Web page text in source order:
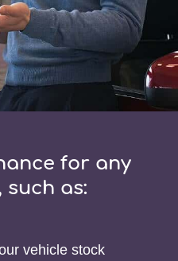
for any
such as:
vehicle stock